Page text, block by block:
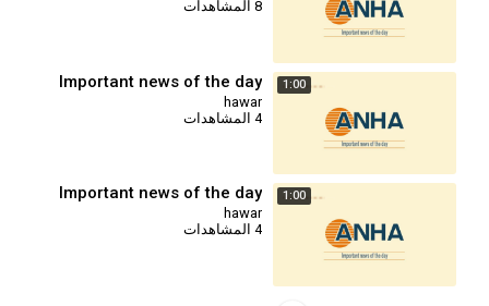
1:00
Important news of the day
hawar
1:00
Important news of the day
hawar